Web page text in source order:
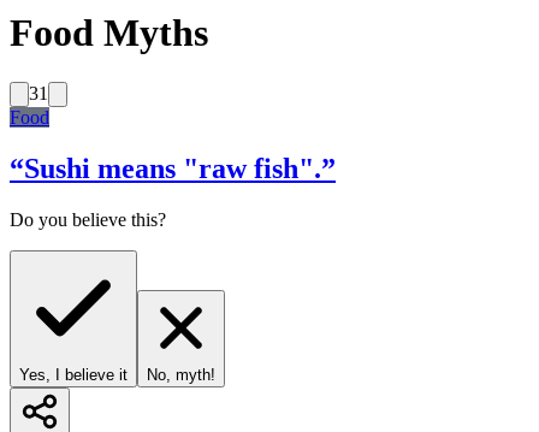
Food Myths
31
Food
“Sushi means "raw fish".”
Do you believe this?
Yes, I believe it No, myth!